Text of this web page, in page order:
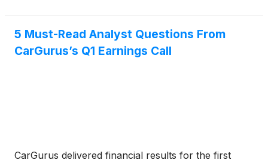
5 Must-Read Analyst Questions From
CarGurus’s Q1 Earnings Call
CarGurus delivered financial results for the first